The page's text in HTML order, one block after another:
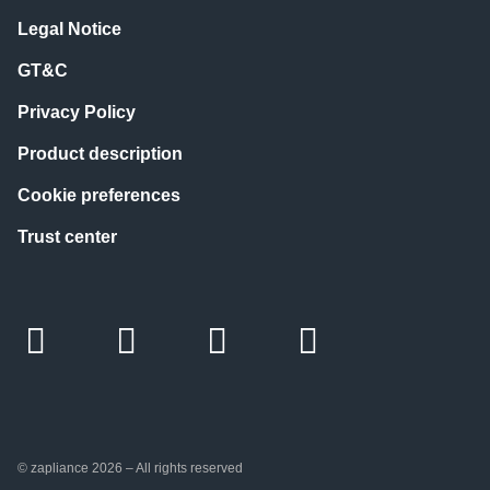
Legal Notice
GT&C
Privacy Policy
Product description
Cookie preferences
Trust center
© zapliance 2026 – All rights reserved